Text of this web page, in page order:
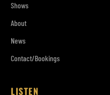
Shows
About
News
Contact/Bookings
LISTEN